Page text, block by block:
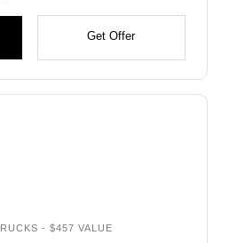
Get Offer
- $457 VALUE